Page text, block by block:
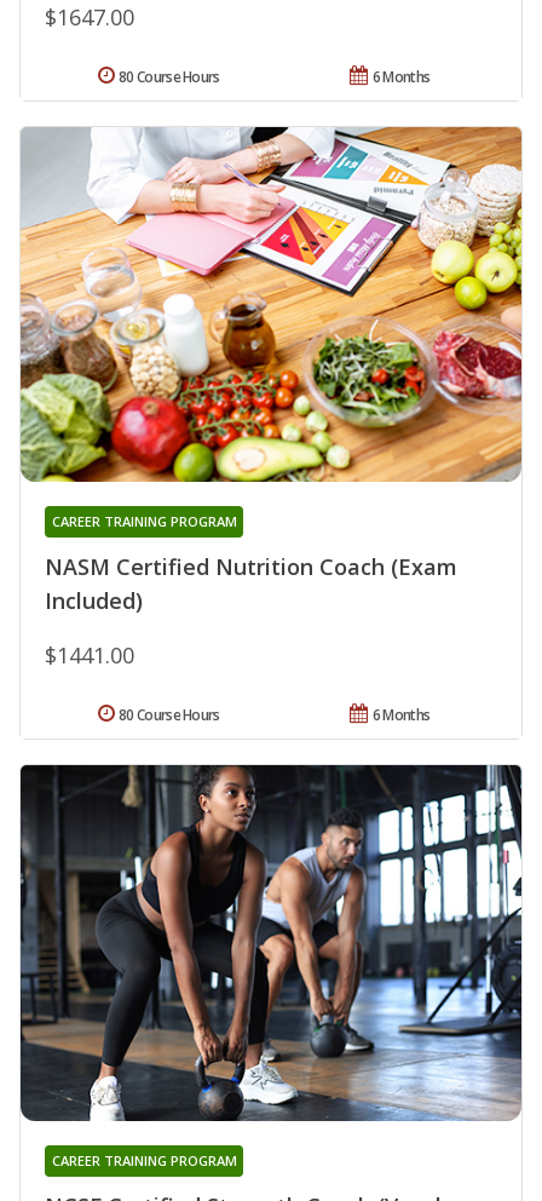
$1647.00
6 Months
80 Course Hours
NASM Certified Nutrition Coach (Exam
Included)
CAREER TRAINING PROGRAM
$1441.00
6 Months
80 Course Hours
CAREER TRAINING PROGRAM